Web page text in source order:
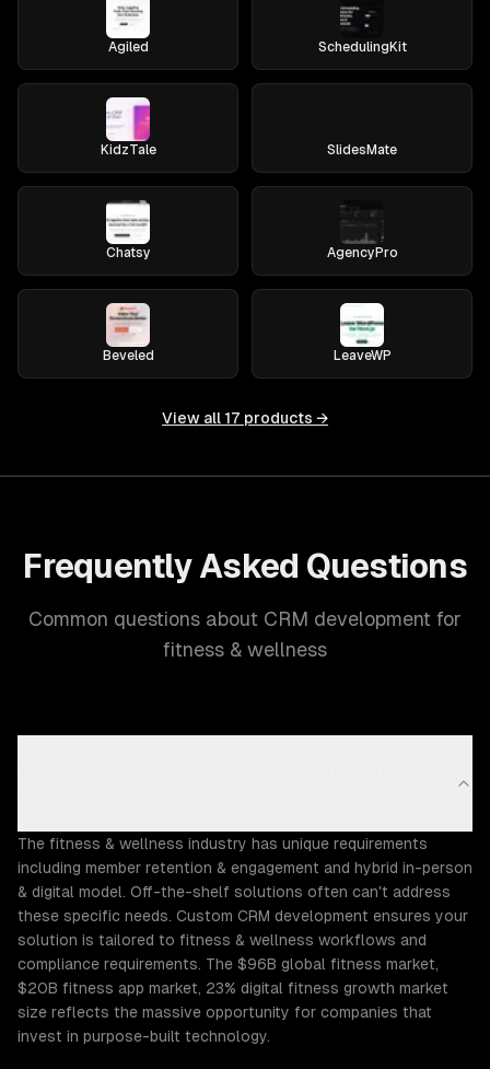
Agiled SchedulingKit
KidzTale SlidesMate
Chatsy AgencyPro
Beveled LeaveWP
View all 17 products →
Frequently Asked Questions
Common questions about CRM development for
fitness & wellness
The fitness & wellness industry has unique requirements
including member retention & engagement and hybrid in-person
& digital model. Off-the-shelf solutions often can't address
these specific needs. Custom CRM development ensures your
solution is tailored to fitness & wellness workflows and
compliance requirements. The $96B global fitness market,
$20B fitness app market, 23% digital fitness growth market
size reflects the massive opportunity for companies that
invest in purpose-built technology.